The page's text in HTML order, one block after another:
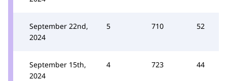
September 22nd,
2024
5 710 52
September 15th,
2024
4 723 44